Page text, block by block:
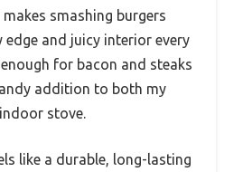
smashing burgers
edge and juicy interior every
for bacon and steaks
addition to both my
stove.
like a durable, long-lasting